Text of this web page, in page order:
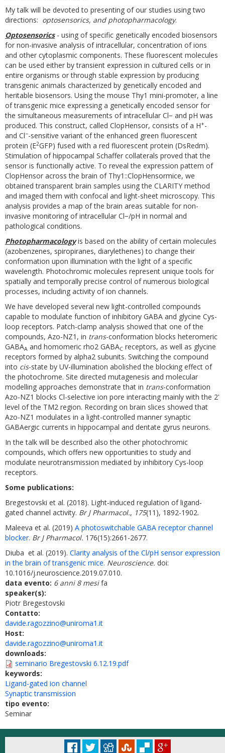
My talk will be devoted to presenting of our studies using two
directions: optosensorics, and photopharmacology.
Optosensorics- using of specific genetically encoded biosensors
for non-invasive analysis of intracellular, concentration of ions
and other cytoplasmic components. These fluorescent molecules
can be used either by transient expression in cultured cells or in
entire organisms or through stable expression by producing
transgenic animals characterized by genetically encoded and
heritable biosensors. Using the mouse Thy1 mini-promoter, a line
of transgenic mice expressing a genetically encoded sensor for
the simultaneous measurements of intracellular Cl− and pH was
produced. This construct, called ClopHensor, consists of a H+-
and Cl−-sensitive variant of the enhanced green fluorescent
protein (E2GFP) fused with a red fluorescent protein (DsRedm).
Stimulation of hippocampal Schaffer collaterals proved that the
sensor is functionally active. To reveal the expression pattern of
ClopHensor across the brain of Thy1::ClopHensormice, we
obtained transparent brain samples using the CLARITY method
and imaged them with confocal and light-sheet microscopy. This
analysis provides a map of the brain areas suitable for non-
invasive monitoring of intracellular Cl−/pH in normal and
pathological conditions.
Photopharmacologyis based on the ability of certain molecules
(azobenzenes, spiropiranes, diarylethenes) to change their
conformation upon illumination with the light of a specific
wavelength. Photochromic molecules represent unique tools for
spatially and temporally precise control of numerous biological
processes, including activity of ion channels.
We have developed several new light-controlled compounds
capable to modulate function of inhibitory GABA and glycine Cys-
loop receptors. Patch-clamp analysis showed that one of the
compounds, Azo-NZ1, in trans-conformation blocks heteromeric
GABAA and homomeric rho2 GABAC receptors, as well as glycine
receptors formed by alpha2 subunits. Switching the compound
into cis-state by UV-illumination abolished the blocking effect of
the photochrome. Site directed mutagenesis and molecular
modelling approaches demonstrate that in trans-conformation
Azo-NZ1 blocks Cl-selective ion pore interacting mainly with the 2'
level of the TM2 region. Recording on brain slices showed that
Azo-NZ1 modulates in a light-controlled manner synaptic
GABAergic currents in hippocampal and dentate gyrus neurons.
In the talk will be described also the other photochromic
compounds, which offers new opportunities to study and
modulate neurotransmission mediated by inhibitory Cys-loop
receptors.
Some publications:
Bregestovski et al. (2018). Light‐induced regulation of ligand‐
gated channel activity. Br J Pharmacol., 175(11), 1892-1902.
Maleeva et al. (2019) A photoswitchable GABA receptor channel
blocker. Br J Pharmacol. 176(15):2661-2677.
Diuba et al. (2019). Clarity analysis of the Cl/pH sensor expression
in the brain of transgenic mice. Neuroscience. doi:
10.1016/j.neuroscience.2019.07.010.
data evento: 6 anni 8 mesifa
speaker(s):
Piotr Bregestovski
Contatto:
davide.ragozzino@uniroma1.it
Host:
davide.ragozzino@uniroma1.it
downloads:
seminario Bregestovski 6.12.19.pdf
keywords:
Ligand-gated ion channel
Synaptic transmission
tipo evento:
Seminar
© Università degli Studi di Roma "La Sapienza" - Piazzale Aldo Moro 5, 00185 Roma